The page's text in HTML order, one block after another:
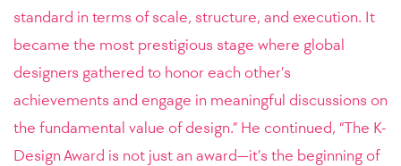
standard in terms of scale, structure, and execution. It
became the most prestigious stage where global
designers gathered to honor each other’s
achievements and engage in meaningful discussions on
the fundamental value of design.” He continued, “The K-
Design Award is not just an award—it’s the beginning of